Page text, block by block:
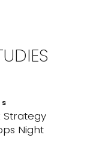
Strategy
Night